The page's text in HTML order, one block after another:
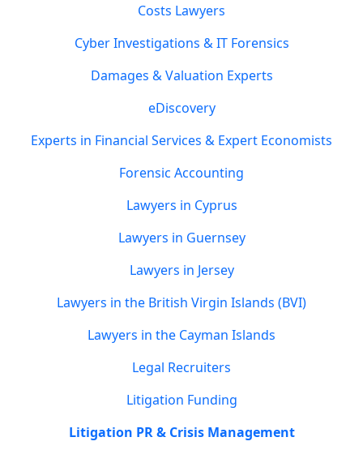
Costs Lawyers
Cyber Investigations & IT Forensics
Damages & Valuation Experts
eDiscovery
Experts in Financial Services & Expert Economists
Forensic Accounting
Lawyers in Cyprus
Lawyers in Guernsey
Lawyers in Jersey
Lawyers in the British Virgin Islands (BVI)
Lawyers in the Cayman Islands
Legal Recruiters
Litigation Funding
Litigation PR & Crisis Management